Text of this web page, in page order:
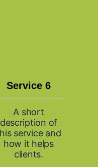
Service 6
A short
description of
service and
how it helps
clients.